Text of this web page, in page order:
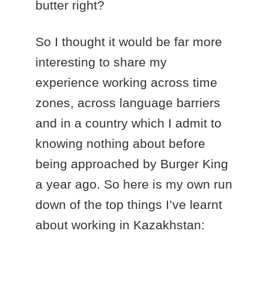
butter right?
So I thought it would be far more
interesting to share my
experience working across time
zones, across language barriers
and in a country which I admit to
knowing nothing about before
being approached by Burger King
a year ago. So here is my own run
down of the top things I’ve learnt
about working in Kazakhstan: